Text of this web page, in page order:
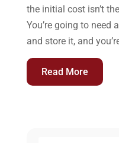
the initial cost isn’t
You’re going to need
and store it, and
Read More